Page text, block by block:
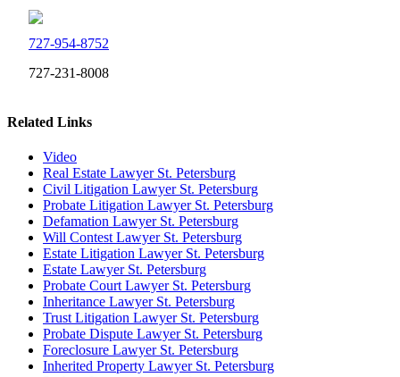
727-954-8752
727-231-8008
Related Links
Video
Real Estate Lawyer St. Petersburg
Civil Litigation Lawyer St. Petersburg
Probate Litigation Lawyer St. Petersburg
Defamation Lawyer St. Petersburg
Will Contest Lawyer St. Petersburg
Estate Litigation Lawyer St. Petersburg
Estate Lawyer St. Petersburg
Probate Court Lawyer St. Petersburg
Inheritance Lawyer St. Petersburg
Trust Litigation Lawyer St. Petersburg
Probate Dispute Lawyer St. Petersburg
Foreclosure Lawyer St. Petersburg
Inherited Property Lawyer St. Petersburg